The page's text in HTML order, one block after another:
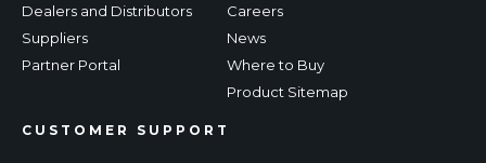
Dealers and Distributors
Suppliers
Partner Portal
CUSTOMER SUPPORT
Careers
News
Where to Buy
Product Sitemap